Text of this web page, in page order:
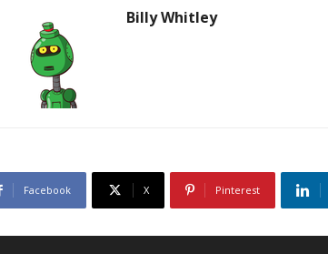
Billy Whitley
Facebook X Pinterest